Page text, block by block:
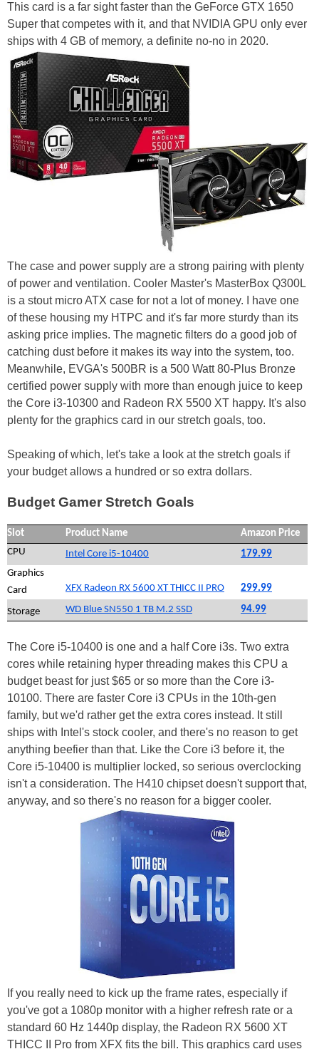
This card is a far sight faster than the GeForce GTX 1650
Super that competes with it, and that NVIDIA GPU only ever
ships with 4 GB of memory, a definite no-no in 2020.
The case and power supply are a strong pairing with plenty
of power and ventilation. Cooler Master's MasterBox Q300L
is a stout micro ATX case for not a lot of money. I have one
of these housing my HTPC and it's far more sturdy than its
asking price implies. The magnetic filters do a good job of
catching dust before it makes its way into the system, too.
Meanwhile, EVGA's 500BR is a 500 Watt 80-Plus Bronze
certified power supply with more than enough juice to keep
the Core i3-10300 and Radeon RX 5500 XT happy. It's also
plenty for the graphics card in our stretch goals, too.
Speaking of which, let's take a look at the stretch goals if
your budget allows a hundred or so extra dollars.
Budget Gamer Stretch Goals
Slot Product Name
Amazon Price
CPU
Intel Core i5-10400
179.99
Graphics
Card
XFX Radeon RX 5600 XT THICC II PRO 299.99
Storage WD Blue SN550 1 TB M.2 SSD 94.99
The Core i5-10400 is one and a half Core i3s. Two extra
cores while retaining hyper threading makes this CPU a
budget beast for just $65 or so more than the Core i3-
10100. There are faster Core i3 CPUs in the 10th-gen
family, but we'd rather get the extra cores instead. It still
ships with Intel's stock cooler, and there's no reason to get
anything beefier than that. Like the Core i3 before it, the
Core i5-10400 is multiplier locked, so serious overclocking
isn't a consideration. The H410 chipset doesn't support that,
anyway, and so there's no reason for a bigger cooler.
If you really need to kick up the frame rates, especially if
you've got a 1080p monitor with a higher refresh rate or a
standard 60 Hz 1440p display, the Radeon RX 5600 XT
THICC II Pro from XFX fits the bill. This graphics card uses